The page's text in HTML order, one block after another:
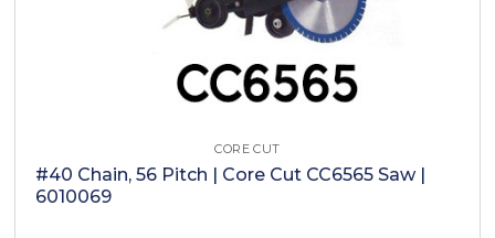
CORE CUT
#40 Chain, 56 Pitch | Core Cut CC6565 Saw |
6010069